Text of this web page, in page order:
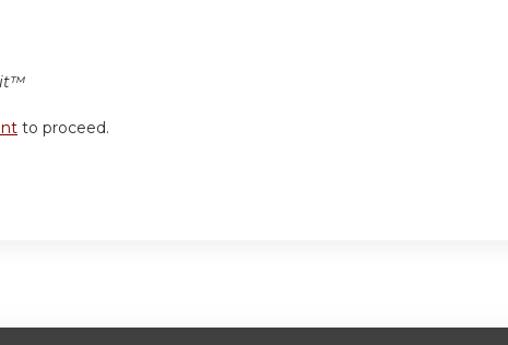
to proceed.